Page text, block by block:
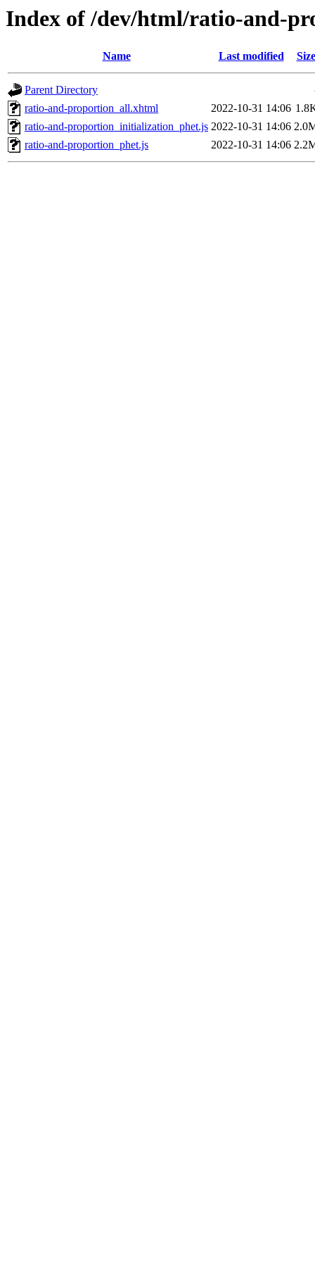
Index of /dev/html/ratio-and-
Name Last modified Size
Parent Directory
ratio-and-proportion_all.xhtml
2022-10-31 14:06
ratio-and-proportion_initialization_phet.js 2022-10-31 14:06
ratio-and-proportion_phet.js
2022-10-31 14:06